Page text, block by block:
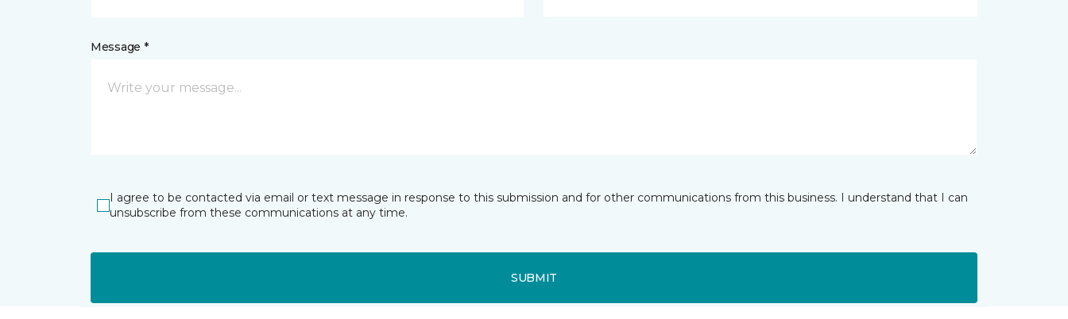
Message *
I agree to be contacted via email or text message in response to this submission and for other communications from this business. I understand that I can
unsubscribe from these communications at any time.
SUBMIT